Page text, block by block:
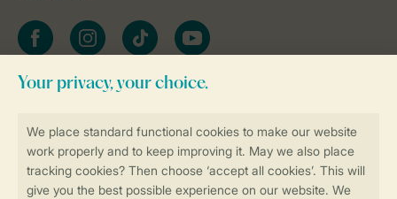
Book online securely and quickly
FacebookInstagramtiktok YouTube
Stay informed